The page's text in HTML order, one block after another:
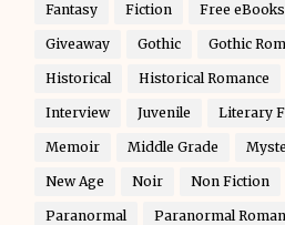
Fantasy Fiction Free eBooks
Giveaway Gothic Gothic
Historical Historical Romance
Interview Juvenile Literary
Memoir Middle Grade
New Age Noir Non Fiction
Paranormal Paranormal